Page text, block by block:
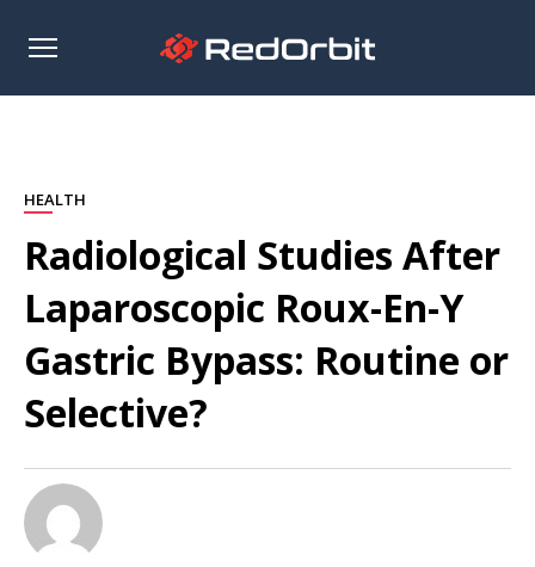
Open
HEALTH
Radiological Studies After
Laparoscopic Roux-En-Y
Gastric Bypass: Routine or
Selective?